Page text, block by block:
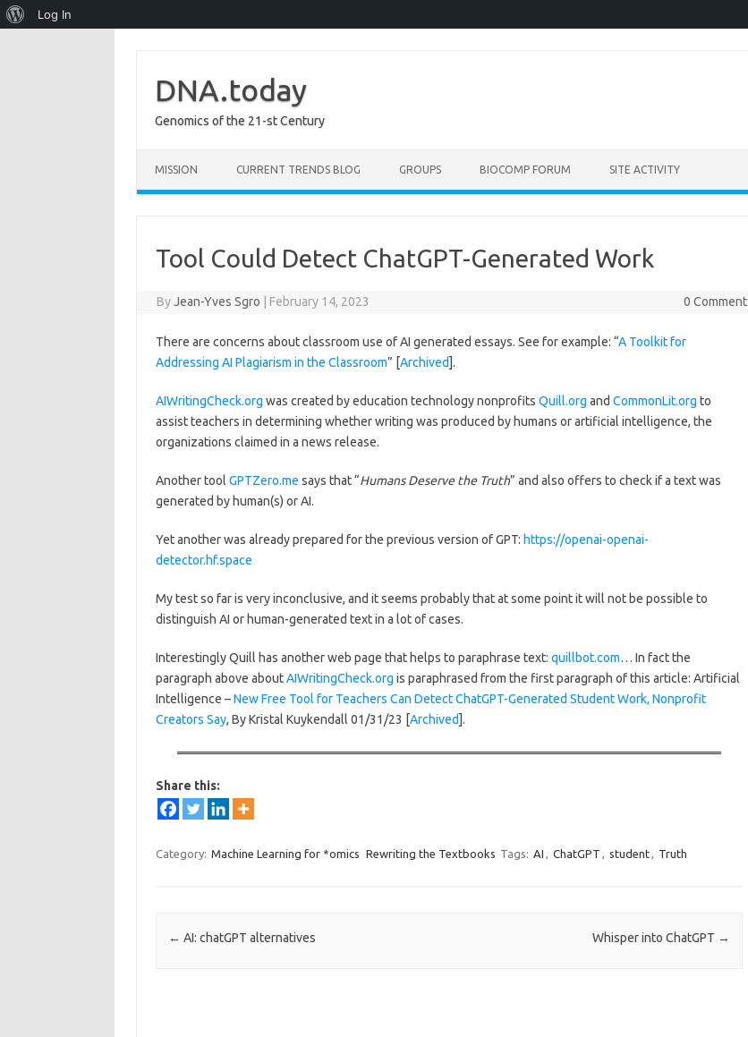
About
Log In
DNA.today
Genomics of the 21-st Century
MISSION CURRENT TRENDS BLOG GROUPS BIOCOMP FORUM SITE ACTIVITY
Tool Could Detect ChatGPT-Generated Work
ByJean-Yves Sgro February 14, 2023 0 Comment
There are concerns about classroom use of AI generated essays. See for example: “A Toolkit for
Addressing AI Plagiarism in the Classroom” [Archived].
AIWritingCheck.org was created by education technology nonprofits Quill.org and CommonLit.org to
assist teachers in determining whether writing was produced by humans or artificial intelligence, the
organizations claimed in a news release.
Another tool GPTZero.me says that “Humans Deserve the Truth” and also offers to check if a text was
generated by human(s) or AI.
Yet another was already prepared for the previous version of GPT: https://openai-openai-
detector.hf.space
My test so far is very inconclusive, and it seems probably that at some point it will not be possible to
distinguish AI or human-generated text in a lot of cases.
Interestingly Quill has another web page that helps to paraphrase text: quillbot.com… In fact the
paragraph above aboutAIWritingCheck.org is paraphrased from the first paragraph of this article: Artificial
Intelligence –New Free Tool for Teachers Can Detect ChatGPT-Generated Student Work, Nonprofit
Creators Say, By Kristal Kuykendall 01/31/23 [Archived].
Share this:
Category: Machine Learning for *omics Rewriting the Textbooks Tags: AI , ChatGPT , student, Truth
Post navigation
← AI: chatGPT alternatives Whisper into ChatGPT →